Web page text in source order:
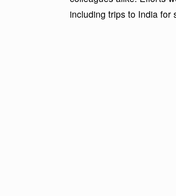
including trips to India for